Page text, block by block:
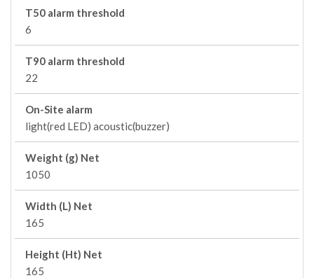
T50 alarm threshold
6
T90 alarm threshold
22
On-Site alarm
light(red LED) acoustic(buzzer)
Weight (g) Net
1050
Width (L) Net
165
Height (Ht) Net
165